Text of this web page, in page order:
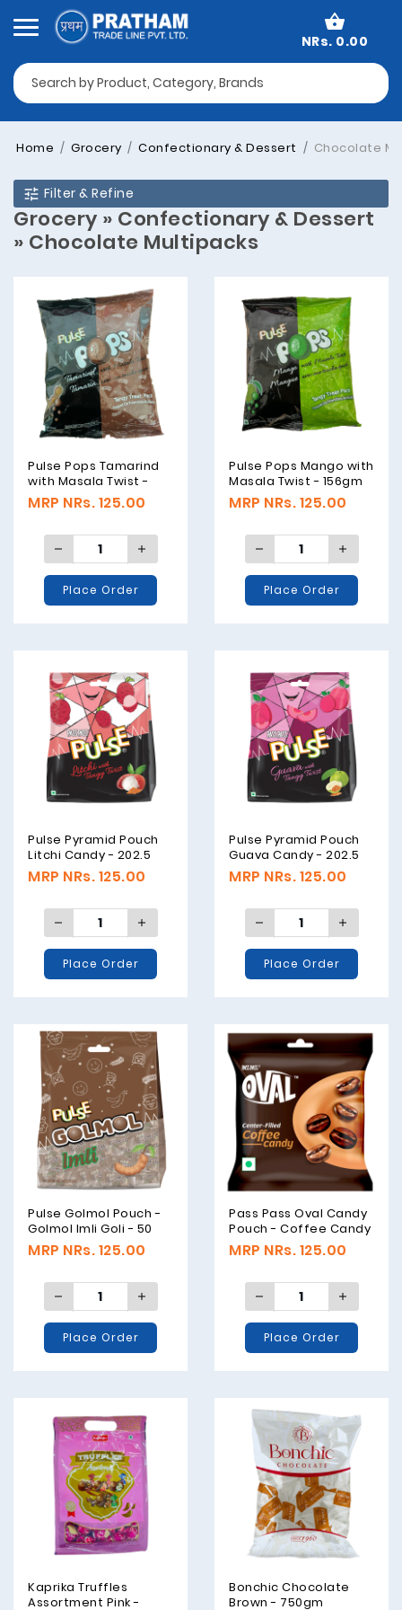
NRs. 0.00
Home Grocery Confectionary & Dessert Chocolate
Filter & Refine
Grocery » Confectionary & Dessert
» Chocolate Multipacks
Pulse Pops Tamarind
with Masala Twist -
156gm
MRP NRs. 125.00
Place Order
Pulse Pops Mango with
Masala Twist - 156gm
MRP NRs. 125.00
Place Order
Pulse Pyramid Pouch
Litchi Candy - 202.5
Grams
MRP NRs. 125.00
Place Order
Pulse Pyramid Pouch
Guava Candy - 202.5
Grams
MRP NRs. 125.00
Place Order
Pulse Golmol Pouch -
Golmol Imli Goli - 50
Pieces - 175 Grams
MRP NRs. 125.00
Place Order
Pass Pass Oval Candy
Pouch - Coffee Candy
- 45 Pieces - 162
Grams
MRP NRs. 125.00
Place Order
Kaprika Truffles
Assortment Pink -
Bonchic Chocolate
Brown - 750gm